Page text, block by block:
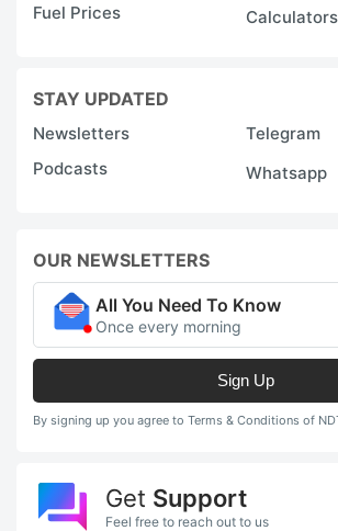
Fuel Prices
Calculators
STAY UPDATED
Newsletters
Telegram
Podcasts
Whatsapp
OUR NEWSLETTERS
All You Need To Know
Once every morning
Sign Up
By signing up you agree to Terms & Conditions of
Get Support
Feel free to reach out to us